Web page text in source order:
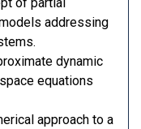
addressing
dynamic
equations
approach to a